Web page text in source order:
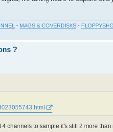
- MAGS & COVERDISKS -
?
channels to sample it's still 2 more than